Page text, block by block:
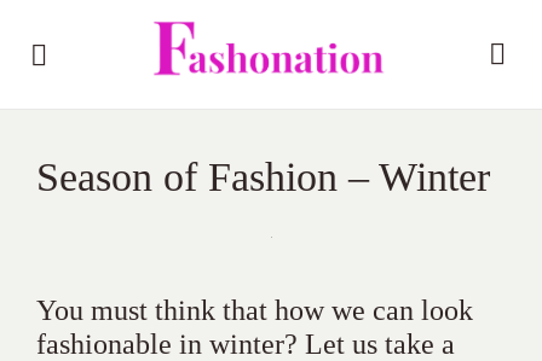
Season of Fashion – Winter
You must think that how we can look
fashionable in winter? Let us take a